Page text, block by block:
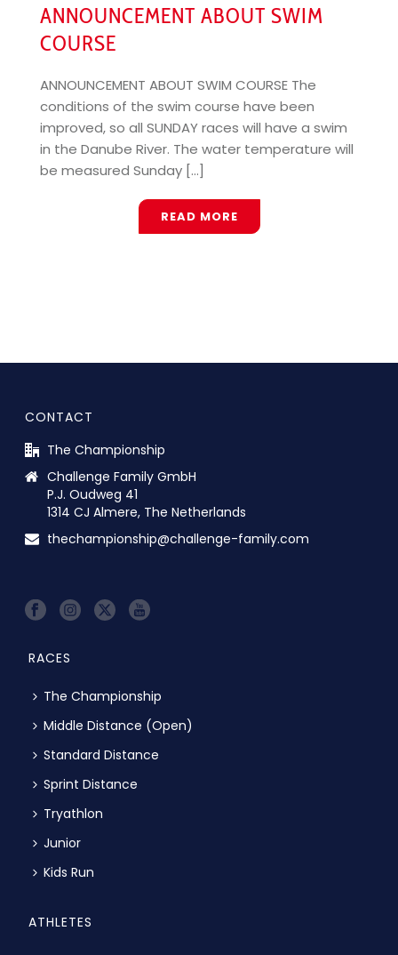
ANNOUNCEMENT ABOUT SWIM
COURSE
ANNOUNCEMENT ABOUT SWIM COURSE The
conditions of the swim course have been
improved, so all SUNDAY races will have a swim
in the Danube River. The water temperature will
be measured Sunday [...]
READ MORE
CONTACT
The Championship
Challenge Family GmbH
P.J. Oudweg 41
1314 CJ Almere, The Netherlands
thechampionship@challenge-family.com
RACES
The Championship
Middle Distance (Open)
Standard Distance
Sprint Distance
Tryathlon
Junior
Kids Run
ATHLETES